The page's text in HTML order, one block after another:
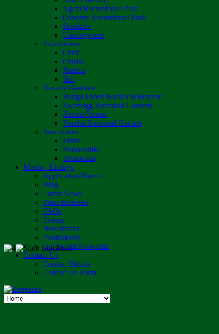
Ngezi Recreational Park
Osborne Recreational Park
Sebakwe
Umzingwane
Safari Areas
Chete
Chirisa
Matetsi
Tuli
Botanic Gardens
Bunga Forest Botanical Reserve
Ewanrigg Botanical Gardens
Harron/Rusitu
Vumba Botanical Garden
Sanctuaries
Eland
Mushandike
Tshabalala
Media - Listings
Application Forms
Blog
Latest News
Press Releases
FAQs
Events
Newsletters
Publications
Our Social Networks
Contact Us
Contact Details
Contact Us Form